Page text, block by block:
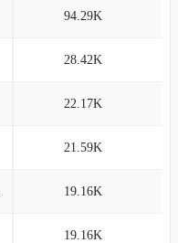
94.29K
28.42K
22.17K
21.59K
19.16K
19.16K